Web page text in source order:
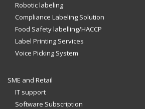
Robotic labeling
Compliance Labeling Solution
Food Safety labelling/HACCP
Label Printing Services
Voice Picking System
SME and Retail
IT support
Software Subscription